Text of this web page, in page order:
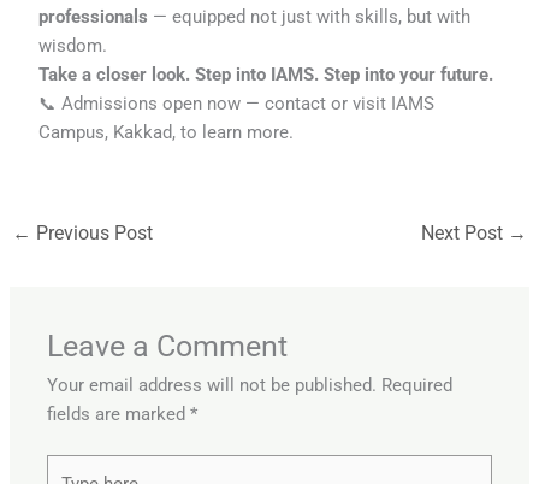
professionals — equipped not just with skills, but with
wisdom.
Take a closer look. Step into IAMS. Step into your future.
📞 Admissions open now — contact or visit IAMS
Campus, Kakkad, to learn more.
← Previous Post Next Post →
Leave a Comment
Your email address will not be published. Required
fields are marked*